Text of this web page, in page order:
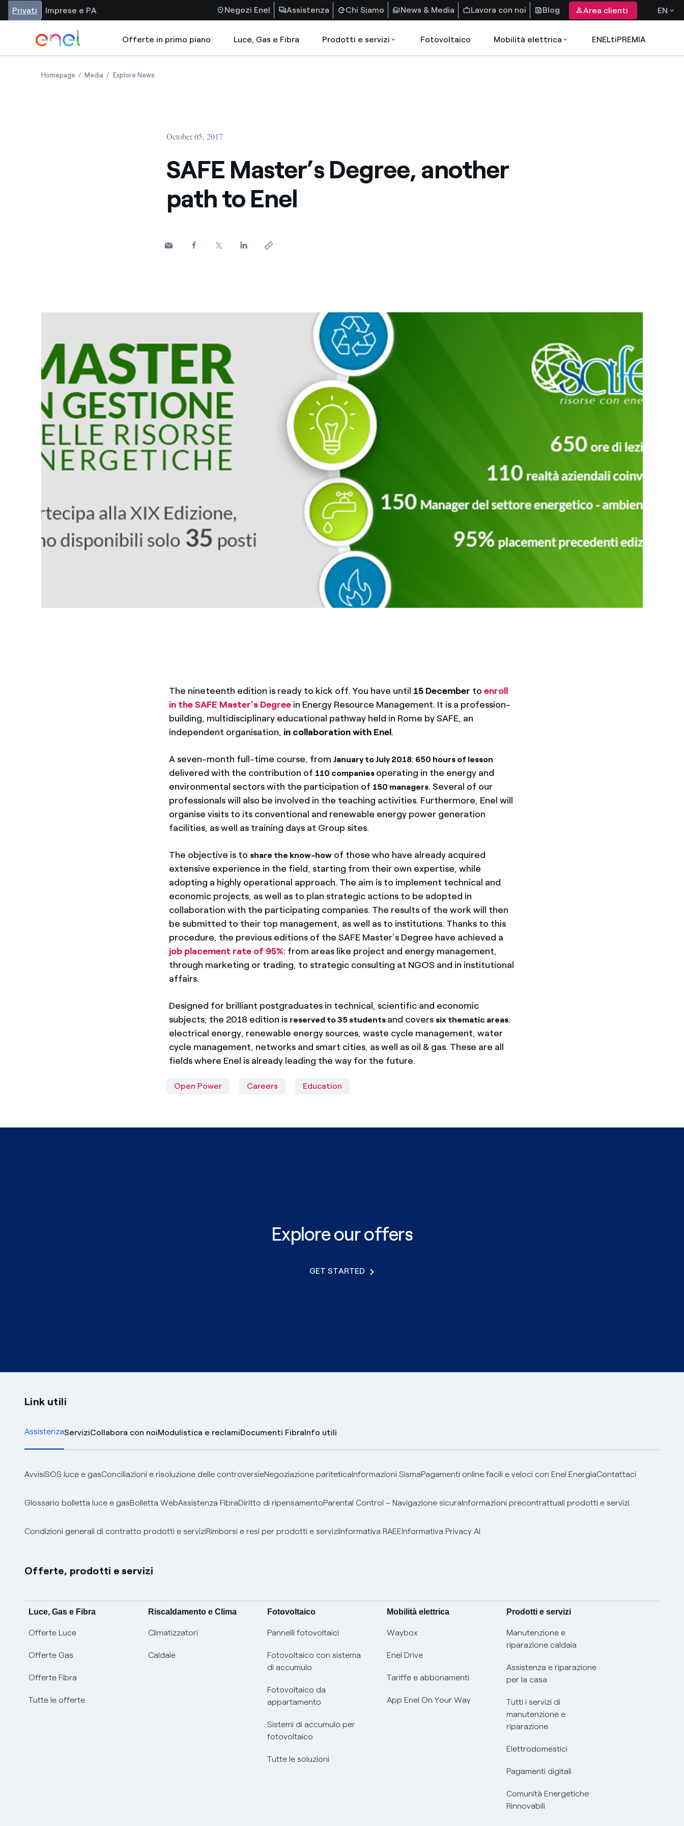
Privati Imprese e PA Negozi Enel Assistenza Chi Siamo News & Media Lavora con noi Blog Area clienti EN
Offerte in primo piano Luce, Gas e Fibra Prodotti e servizi Fotovoltaico Mobilità elettrica ENELtiPREMIA
Homepage Media Explore News
October 05, 2017
SAFE Master’s Degree, another
path to Enel
The nineteenth edition is ready to kick off. You have until 15 December toenroll
in the SAFE Master’s Degree in Energy Resource Management. It is a profession-
building, multidisciplinary educational pathway held in Rome by SAFE, an
independent organisation, in collaboration with Enel.
A seven-month full-time course, fromJanuary to July 2018: 650 hours of lesson
delivered with the contribution of 110 companies operating in the energy and
environmental sectors with the participation of 150 managers. Several of our
professionals will also be involved in the teaching activities. Furthermore, Enel will
organise visits to its conventional and renewable energy power generation
facilities, as well as training days at Group sites.
The objective is to share the know-how of those who have already acquired
extensive experience in the field, starting from their own expertise, while
adopting a highly operational approach. The aim is to implement technical and
economic projects, as well as to plan strategic actions to be adopted in
collaboration with the participating companies. The results of the work will then
be submitted to their top management, as well as to institutions. Thanks to this
procedure, the previous editions of the SAFE Master’s Degree have achieved a
job placement rate of 95%: from areas like project and energy management,
through marketing or trading, to strategic consulting at NGOS and in institutional
affairs.
Designed for brilliant postgraduates in technical, scientific and economic
subjects, the 2018 edition is reserved to 35 students and covers six thematic areas:
electrical energy, renewable energy sources, waste cycle management, water
cycle management, networks and smart cities, as well as oil & gas. These are all
fields where Enel is already leading the way for the future.
Open Power Careers Education
Explore our offers
GET STARTED
Link utili
AssistenzaServiziCollabora con noiModulistica e reclamiDocumenti FibraInfo utili
AvvisiSOS luce e gasConciliazioni e risoluzione delle controversieNegoziazione pariteticaInformazioni SismaPagamenti online facili e veloci con Enel EnergiaContattaci
Glossario bolletta luce e gasBolletta WebAssistenza FibraDiritto di ripensamentoParental Control – Navigazione sicuraInformazioni precontrattuali prodotti e servizi
Condizioni generali di contratto prodotti e serviziRimborsi e resi per prodotti e serviziInformativa RAEEInformativa Privacy AI
Offerte, prodotti e servizi
Luce, Gas e Fibra
Offerte Luce
Offerte Gas
Offerte Fibra
Tutte le offerte
Riscaldamento e Clima
Climatizzatori
Caldaie
Fotovoltaico
Pannelli fotovoltaici
Fotovoltaico con sistema
di accumulo
Fotovoltaico da
appartamento
Sistemi di accumulo per
fotovoltaico
Tutte le soluzioni
Mobilità elettrica
Waybox
Enel Drive
Tariffe e abbonamenti
App Enel On Your Way
Prodotti e servizi
Manutenzione e
riparazione caldaia
Assistenza e riparazione
per la casa
Tutti i servizi di
manutenzione e
riparazione
Elettrodomestici
Pagamenti digitali
Comunità Energetiche
Rinnovabili